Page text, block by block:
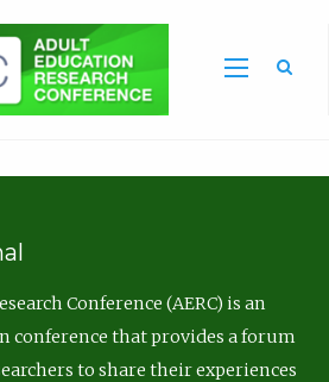
Conference (AERC) is an
conference that provides a forum
to share their experiences